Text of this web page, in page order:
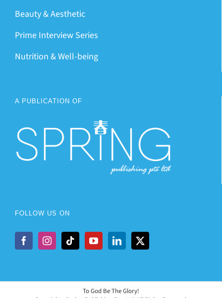
Beauty & Aesthetic
Prime Interview Series
Nutrition & Well-being
A PUBLICATION OF
FOLLOW US ON
To God Be The Glory!